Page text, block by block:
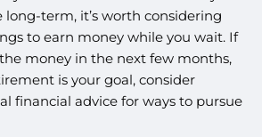
long-term, it’s worth considering
to earn money while you wait. If
money in the next few months,
is your goal, consider
financial advice for ways to pursue